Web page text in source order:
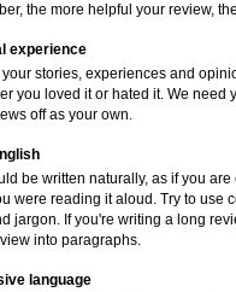
the more helpful your review,
experience
stories, experiences and
you loved it or hated it. We
off as your own.
be written naturally, as if you
were reading it aloud. Try to use
jargon. If you're writing a long
into paragraphs.
language